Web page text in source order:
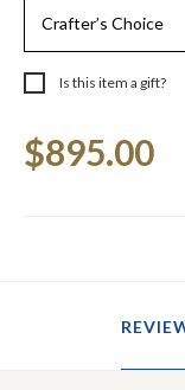
Is this item a gift?
Stock:
$895.00